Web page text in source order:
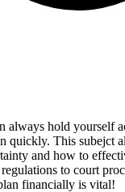
always hold yourself
quickly. This subejct
and how to
to court
financially is vital!